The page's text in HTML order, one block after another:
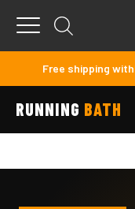
Menu
Free shipping
RUNNING BATH